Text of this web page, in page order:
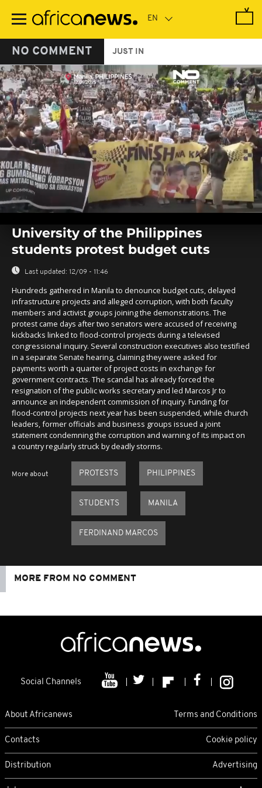
main
NO COMMENT JUST IN
seconds
seconds
University of the Philippines
students protest budget cuts
Last updated: 12/09 - 11:46
Hundreds gathered in Manila to denounce budget cuts, delayed
infrastructure projects and alleged corruption, with both faculty
members and activist groups joining the demonstrations. The
protest came days after two senators were accused of receiving
kickbacks linked to flood-control projects during a televised
congressional inquiry. Several construction executives also testified
in a separate Senate hearing, claiming they were asked for
payments worth a quarter of project costs in exchange for
government contracts. The scandal has already forced the
resignation of the public works secretary and led Marcos Jr to
announce an independent commission of inquiry. Funding for
flood-control projects next year has been suspended, while church
leaders, former officials and business groups issued a joint
statement condemning the corruption and warning of its impact on
a country regularly struck by deadly storms.
More about PROTESTS PHILIPPINES
STUDENTS MANILA
FERDINAND MARCOS
MORE FROM NO COMMENT
Social Channels
About Africanews Terms and Conditions
Contacts Cookie policy
Distribution Advertising